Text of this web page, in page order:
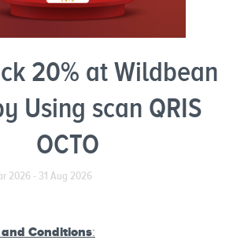
20% at Wildbean
Using scan QRIS
OCTO
2026 - 31 Aug 2026
Conditions: